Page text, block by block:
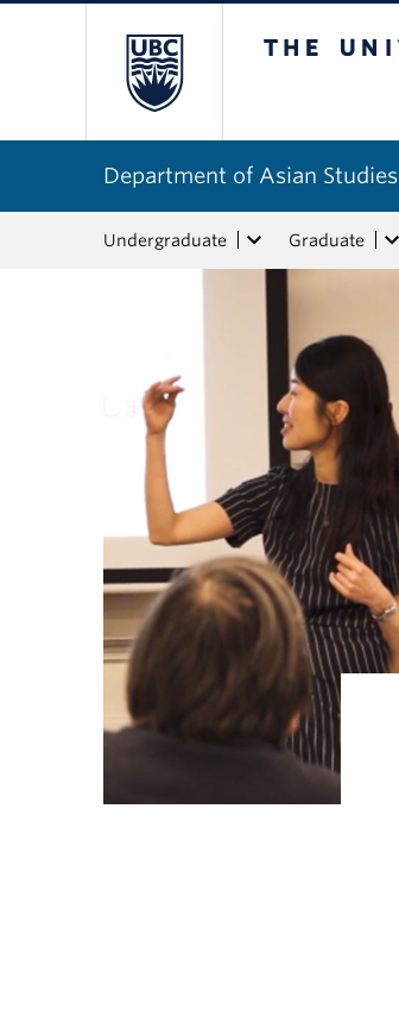
Department of Asian Studies
Undergraduate Graduate